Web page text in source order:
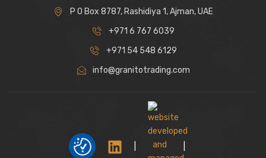
P O Box 8787, Rashidiya 1, Ajman, UAE
+971 6 767 6039
+971 54 548 6129
info@granitotrading.com